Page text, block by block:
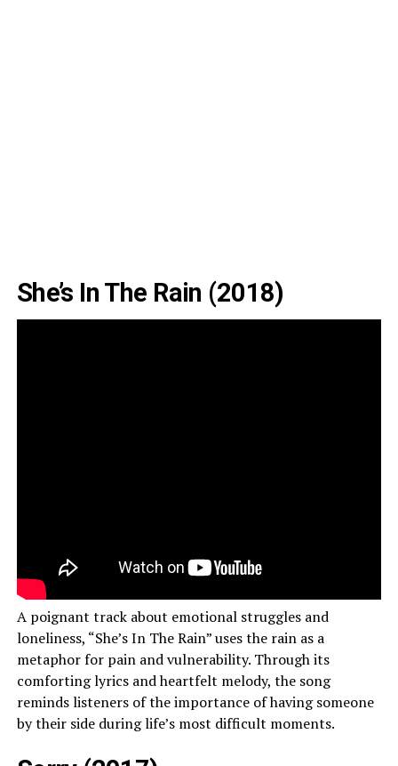
She’s In The Rain (2018)
A poignant track about emotional struggles and
loneliness, “She’s In The Rain” uses the rain as a
metaphor for pain and vulnerability. Through its
comforting lyrics and heartfelt melody, the song
reminds listeners of the importance of having someone
by their side during life’s most difficult moments.